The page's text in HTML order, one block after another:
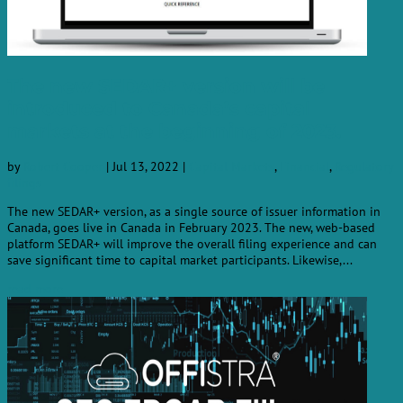
by |Jul 13, 2022 | , ,
The new SEDAR+ version, as a single source of issuer information in
Canada, goes live in Canada in February 2023. The new, web-based
platform SEDAR+ will improve the overall filing experience and can
save significant time to capital market participants. Likewise,...